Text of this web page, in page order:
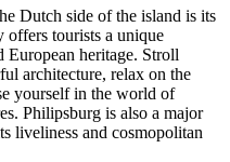
Dutch side of the island is its
offers tourists a unique
heritage. Stroll
architecture, relax on the
yourself in the world of
Philipsburg is also a major
liveliness and cosmopolitan